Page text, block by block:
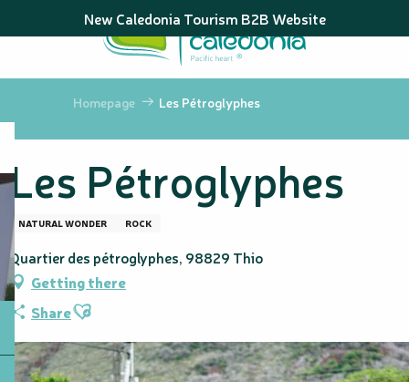
au
principal
New Caledonia Tourism B2B Website
Homepage Les Pétroglyphes
Les Pétroglyphes
NATURAL WONDER ROCK
Quartier des pétroglyphes, 98829 Thio
Getting there
ShareAjouter aux favoris